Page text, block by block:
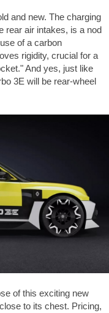
and new. The charging
rear air intakes, is a nod
of a carbon
rigidity, crucial for a
And yes, just like
3E will be rear-wheel
of this exciting new
to its chest. Pricing,